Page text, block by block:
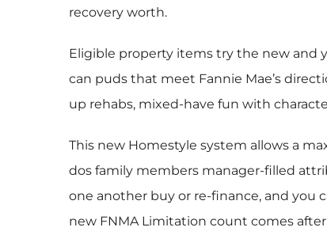
recovery worth.
Eligible property items try the new and
can puds that meet Fannie Mae’s
up rehabs, mixed-have fun with
This new Homestyle system allows a
dos family members manager-filled
one another buy or re-finance, and you
new FNMA Limitation count comes